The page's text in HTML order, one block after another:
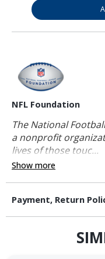
NFL Foundation
The National
a nonprofit
lives of those touc...
Show more
Payment, Return